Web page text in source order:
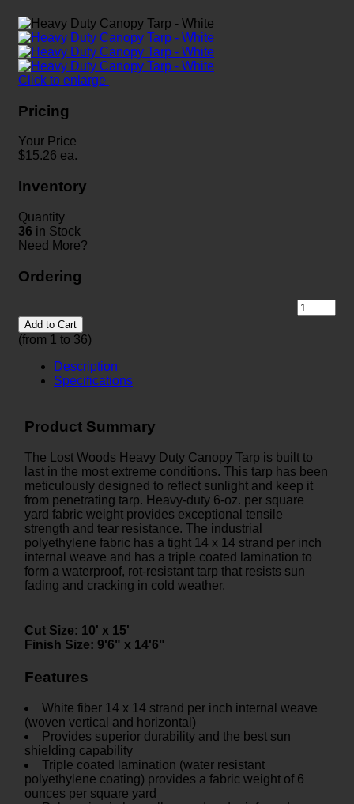
Click to enlarge
Pricing
Your Price
$15.26 ea.
Inventory
Quantity
36 in Stock
Need More?
Ordering
Add to Cart
(from 1 to 36)
Description
Specifications
Product Summary
The Lost Woods Heavy Duty Canopy Tarp is built to
last in the most extreme conditions. This tarp has been
meticulously designed to reflect sunlight and keep it
from penetrating tarp. Heavy-duty 6-oz. per square
yard fabric weight provides exceptional tensile
strength and tear resistance. The industrial
polyethylene fabric has a tight 14 x 14 strand per inch
internal weave and has a triple coated lamination to
form a waterproof, rot-resistant tarp that resists sun
fading and cracking in cold weather.
Cut Size: 10' x 15'
Finish Size: 9'6" x 14'6"
Features
White fiber 14 x 14 strand per inch internal weave
(woven vertical and horizontal)
Provides superior durability and the best sun
shielding capability
Triple coated lamination (water resistant
polyethylene coating) provides a fabric weight of 6
ounces per square yard